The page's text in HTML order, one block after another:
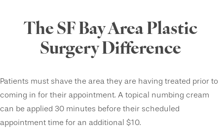
The SF Bay Area Plastic
Surgery Difference
Patients must shave the area they are having treated prior to
coming in for their appointment. A topical numbing cream
can be applied 30 minutes before their scheduled
appointment time for an additional $10.